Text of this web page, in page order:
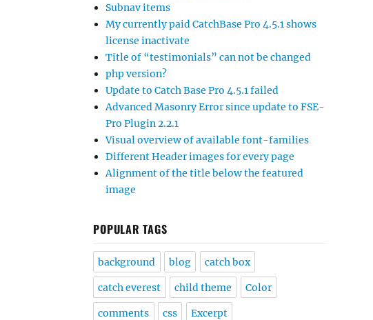
Subnav items
My currently paid CatchBase Pro 4.5.1 shows
license inactivate
Title of “testimonials” can not be changed
php version?
Update to Catch Base Pro 4.5.1 failed
Advanced Masonry Error since update to FSE-
Pro Plugin 2.2.1
Visual overview of available font-families
Different Header images for every page
Alignment of the title below the featured
image
POPULAR TAGS
background blog catch box
catch everest child theme Color
comments css Excerpt